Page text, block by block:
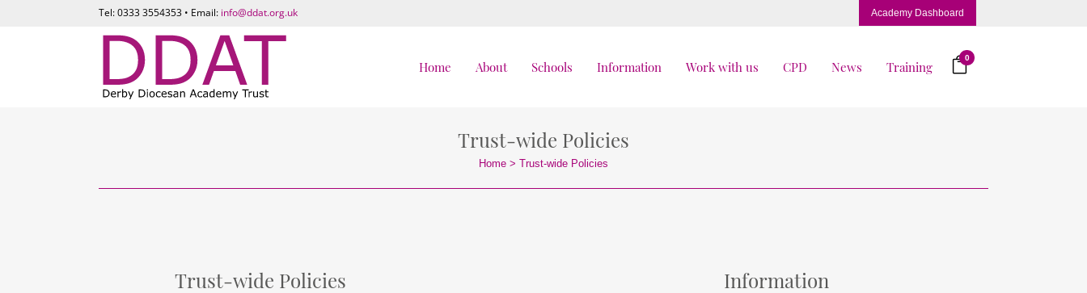
Tel: 0333 3554353 • Email: info@ddat.org.uk Academy Dashboard
0
Home About Schools Information Work with us CPD News Training
Trust-wide Policies
Home > Trust-wide Policies
Trust-wide Policies Information